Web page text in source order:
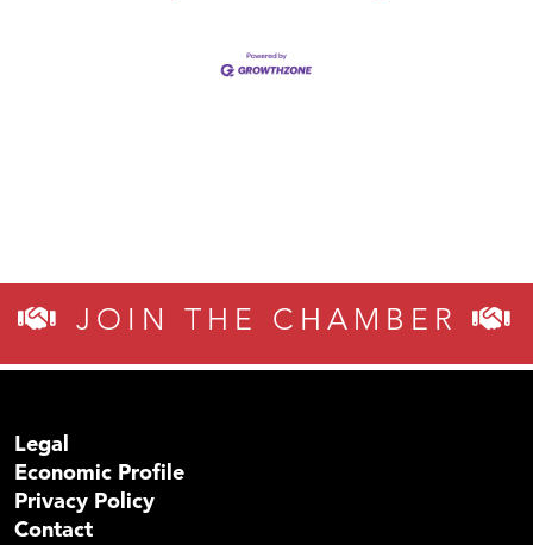
JOIN THE CHAMBER
Legal
Economic Profile
Privacy Policy
Contact